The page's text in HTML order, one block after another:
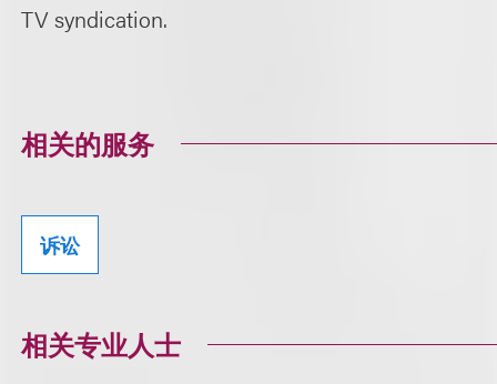
TV syndication.
相关的服务
诉讼
相关专业人士